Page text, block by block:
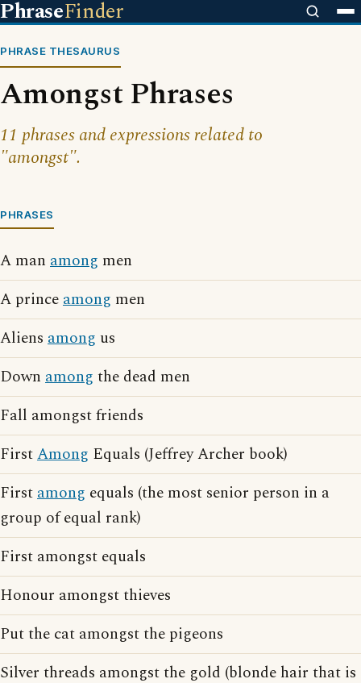
PhraseFinder
PHRASE THESAURUS
Amongst Phrases
11 phrases and expressions related to
"amongst".
PHRASES
A man among men
A princeamong men
Aliens among us
Down among the dead men
Fall amongst friends
FirstAmong Equals (Jeffrey Archer book)
Firstamong equals (the most senior person in a
group of equal rank)
First amongst equals
Honour amongst thieves
Put the cat amongst the pigeons
Silver threads amongst the gold (blonde hair that is